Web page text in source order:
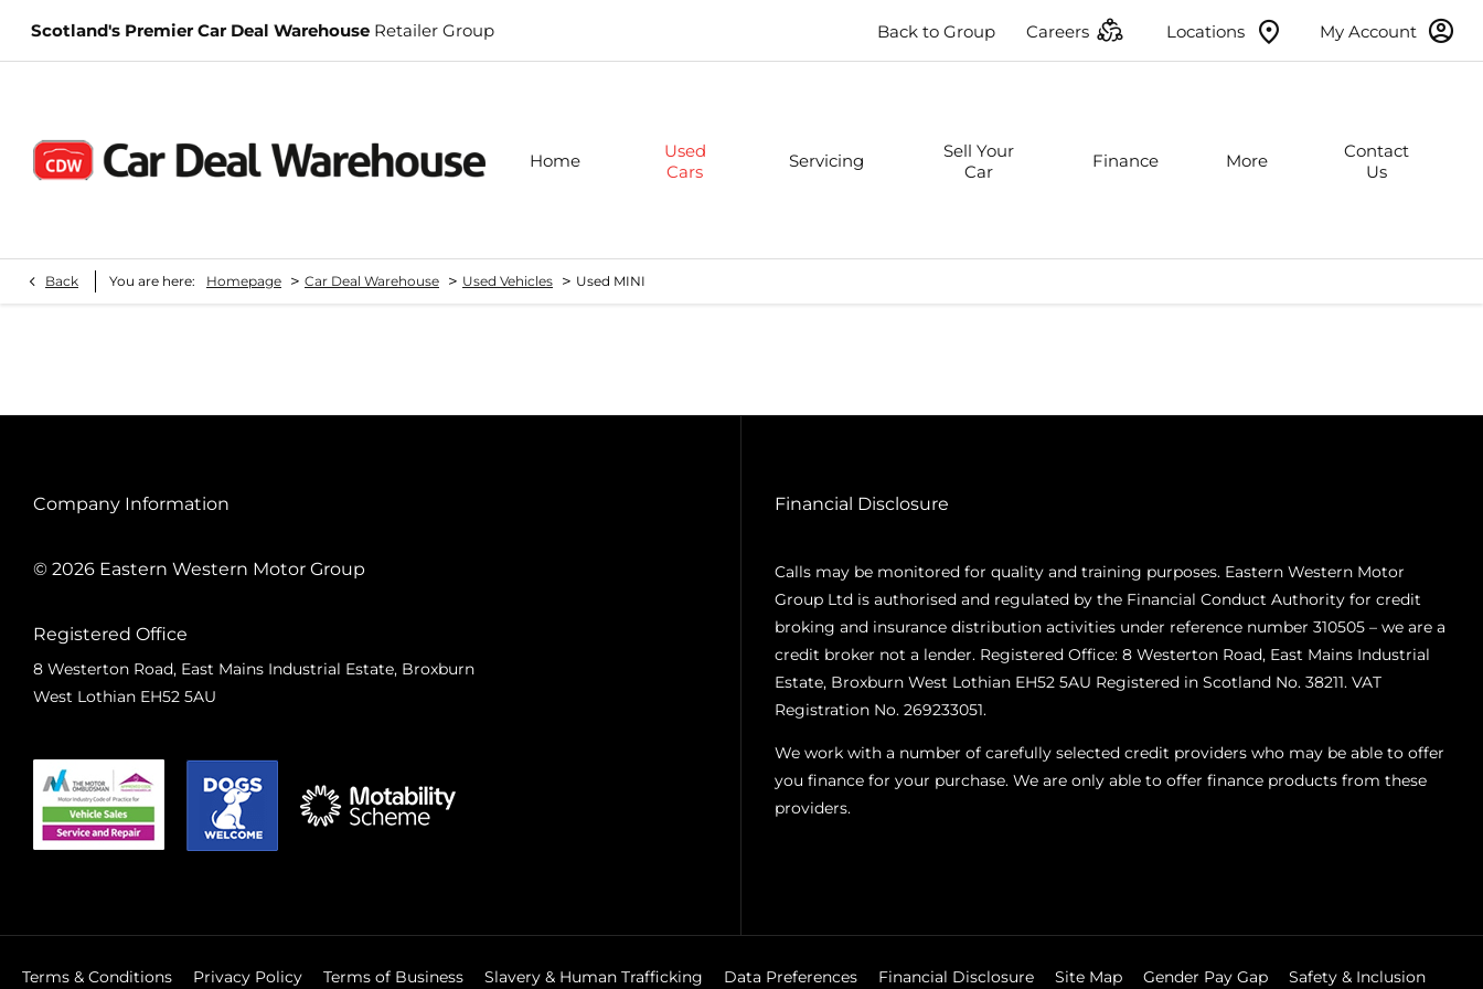
Scotland's Premier Car Deal Warehouse Retailer Group My Account
Locations
Careers
Back to Group
Home
Used
Cars
Servicing
Sell Your
Car
Finance More
Contact
Us
Back You are here: Homepage > Car Deal Warehouse > Used Vehicles > Used MINI
Company Information
© 2026 Eastern Western Motor Group
Registered Office
8 Westerton Road, East Mains Industrial Estate, Broxburn
West Lothian EH52 5AU
Financial Disclosure
Calls may be monitored for quality and training purposes. Eastern Western Motor
Group Ltd is authorised and regulated by the Financial Conduct Authority for credit
broking and insurance distribution activities under reference number 310505 – we are a
credit broker not a lender. Registered Office: 8 Westerton Road, East Mains Industrial
Estate, Broxburn West Lothian EH52 5AU Registered in Scotland No. 38211. VAT
Registration No. 269233051.
We work with a number of carefully selected credit providers who may be able to offer
you finance for your purchase. We are only able to offer finance products from these
providers.
Terms & Conditions Privacy Policy Terms of Business Slavery & Human Trafficking Data Preferences Financial Disclosure Site Map Gender Pay Gap Safety & Inclusion